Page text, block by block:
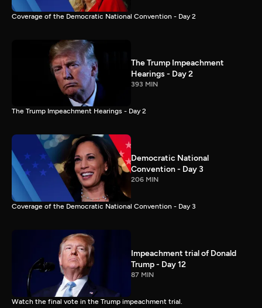
Coverage of the Democratic National Convention - Day 2
The Trump Impeachment
Hearings - Day 2
393 MIN
The Trump Impeachment Hearings - Day 2
Democratic National
Convention - Day 3
206 MIN
Coverage of the Democratic National Convention - Day 3
Impeachment trial of Donald
Trump - Day 12
87 MIN
Watch the final vote in the Trump impeachment trial.